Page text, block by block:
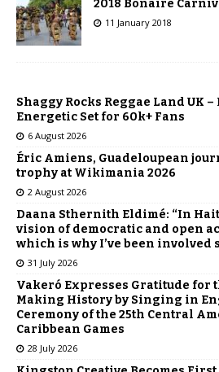
2018 Bonaire
11 January 2018
Shaggy Rocks Reggae Land UK
Energetic Set for 60k+ Fans
6 August 2026
Éric Amiens, Guadeloupean
trophy at Wikimania 2026
2 August 2026
Daana Sthernith Eldimé: “In
vision of democratic and open
which is why I’ve been involved
31 July 2026
Vakeró Expresses Gratitude for
Making History by Singing in
Ceremony of the 25th Central
Caribbean Games
28 July 2026